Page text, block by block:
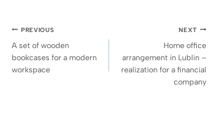
Post
navigation
PREVIOUS
A set of wooden
bookcases for a modern
workspace
NEXT
Home office
arrangement in Lublin –
realization for a financial
company